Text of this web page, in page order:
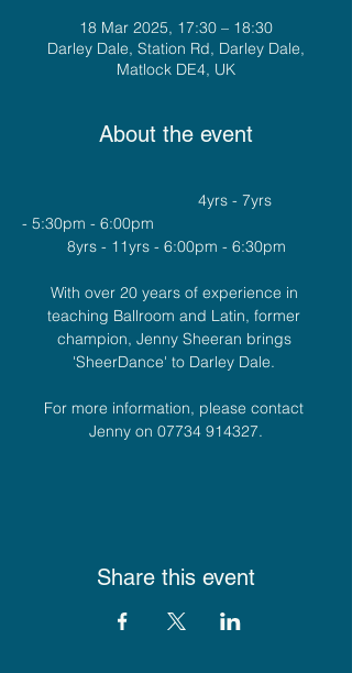
18 Mar 2025, 17:30 – 18:30
Darley Dale, Station Rd, Darley Dale,
Matlock DE4, UK
About the event
- 5:30pm - 6:00pm
8yrs - 11yrs - 6:00pm - 6:30pm
With over 20 years of experience in
teaching Ballroom and Latin, former
champion, Jenny Sheeran brings
'SheerDance' to Darley Dale.
For more information, please contact
Jenny on 07734 914327.
Share this event